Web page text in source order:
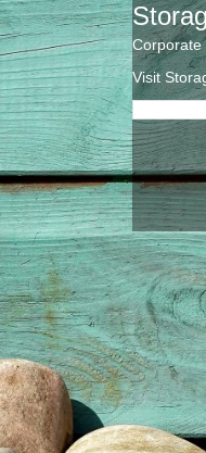
Corporate
Visit